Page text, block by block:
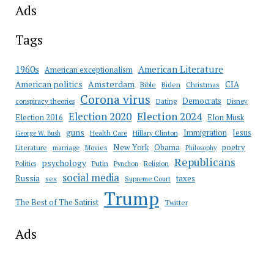
Ads
Tags
1960s American exceptionalism American Literature
American politics Amsterdam Bible Biden Christmas CIA
conspiracy theories Corona virus Dating Democrats Disney
Election 2016 Election 2020 Election 2024 Elon Musk
George W. Bush guns Health Care Hillary Clinton Immigration Jesus
Literature marriage Movies New York Obama Philosophy poetry
Politics psychology Putin Pynchon Religion Republicans
Russia sex social media Supreme Court taxes
The Best of The Satirist Trump Twitter
Ads